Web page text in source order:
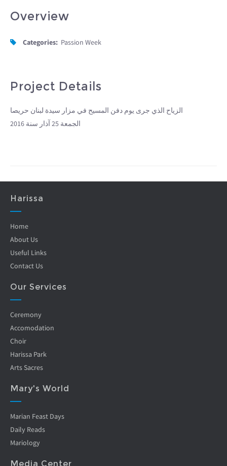
Overview
Categories: Passion Week
Project Details
الزياح الذي جرى يوم دفن المسيح في مزار سيدة لبنان حريصا
الجمعة 25 آذار سنة 2016
Harissa
Home
About Us
Useful Links
Contact Us
Our Services
Ceremony
Accomodation
Choir
Harissa Park
Arts Sacres
Mary's World
Marian Feast Days
Daily Reads
Mariology
Media Center